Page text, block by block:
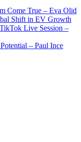
Come True – Eva Olid
Shift in EV Growth
Live Session –
– Paul Ince